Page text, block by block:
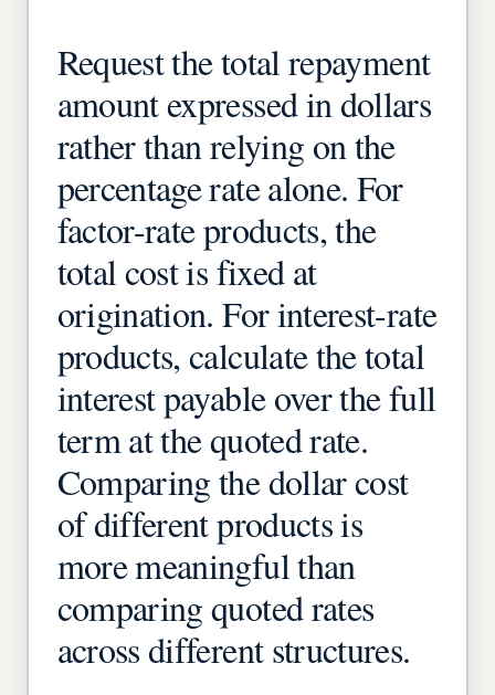
Request the total repayment
amount expressed in dollars
rather than relying on the
percentage rate alone. For
factor-rate products, the
total cost is fixed at
origination. For interest-rate
products, calculate the total
interest payable over the full
term at the quoted rate.
Comparing the dollar cost
of different products is
more meaningful than
comparing quoted rates
across different structures.